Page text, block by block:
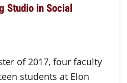
Studio in Social
of 2017, four faculty
students at Elon